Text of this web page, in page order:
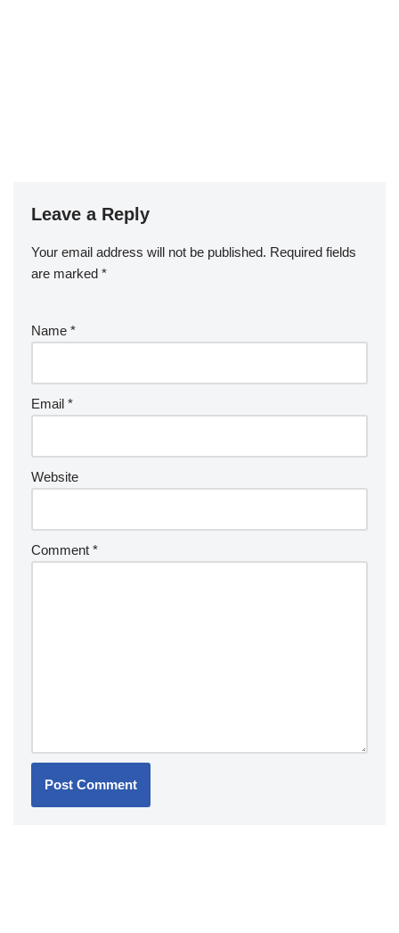
Leave a Reply
Your email address will not be published. Required fields
are marked *
Name *
Email *
Website
Comment *